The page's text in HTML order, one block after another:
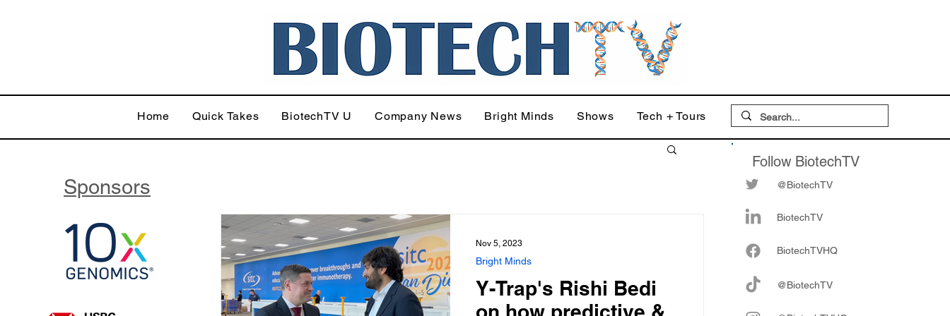
Home Quick Takes BiotechTV U Company News Bright Minds Shows Tech + Tours
Y-Trap's Rishi Bedi
Bright Minds
Nov 5, 2023
Follow BiotechTV
@BiotechTV
BiotechTV
BiotechTVHQ
@BiotechTV
Sponsors